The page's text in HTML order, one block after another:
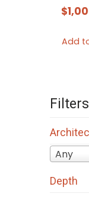
$
Add
Filters
Any
Depth